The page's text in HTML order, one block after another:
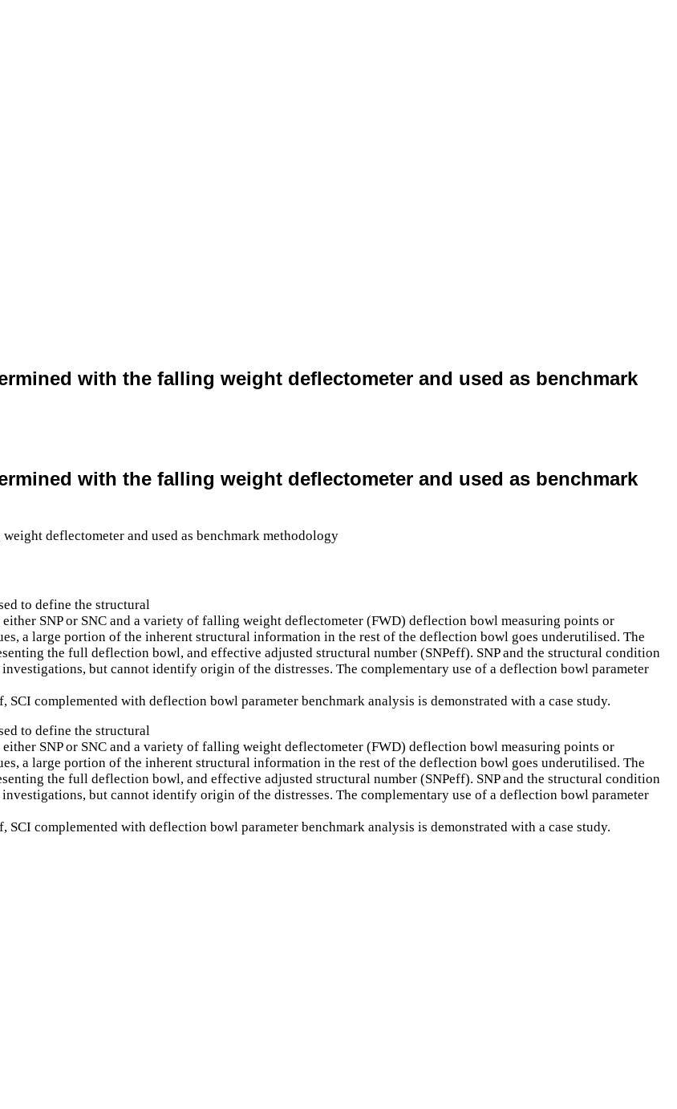
with the falling weight deflectometer and used as benchmark
with the falling weight deflectometer and used as benchmark
to define the structural
SNP or SNC and a variety of falling weight deflectometer (FWD) deflection bowl measuring points or
a large portion of the inherent structural information in the rest of the deflection bowl goes underutilised. The
the full deflection bowl, and effective adjusted structural number (SNPeff). SNP and the structural condition
but cannot identify origin of the distresses. The complementary use of a deflection bowl parameter
complemented with deflection bowl parameter benchmark analysis is demonstrated with a case study.
to define the structural
SNP or SNC and a variety of falling weight deflectometer (FWD) deflection bowl measuring points or
a large portion of the inherent structural information in the rest of the deflection bowl goes underutilised. The
the full deflection bowl, and effective adjusted structural number (SNPeff). SNP and the structural condition
but cannot identify origin of the distresses. The complementary use of a deflection bowl parameter
complemented with deflection bowl parameter benchmark analysis is demonstrated with a case study.